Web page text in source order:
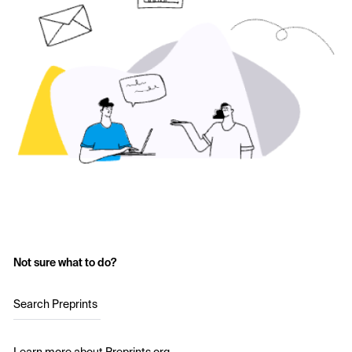
Not sure what to do?
Search Preprints